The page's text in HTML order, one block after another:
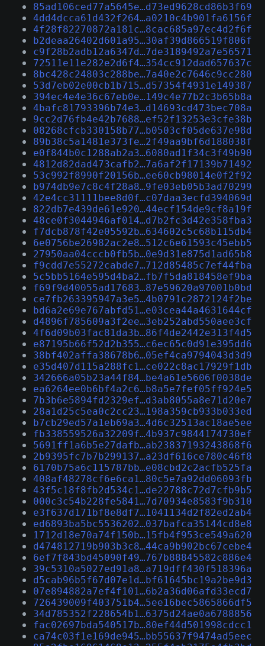
85ad106ced77a5645e…d73ed9628cd86b3f69
4dd4dcca61d432f264…a0210c4b901fa6156f
4f28f82270872a181c…8cac685a97ec4d2f6f
b2deaa26402d601a95…30af39d866519f806f
c9f28b2adb12a6347d…7de3189492a7e56571
72511e11e282e2d6f4…354cc912dad657637c
8bc428c24803c288be…7a40e2c7646c9cc280
53d7eb02e00cb1b715…d57354f4931e149387
394ec4e4e36c67eb0e…149c4e77b2c3b65b8a
4bafc81793396b74e3…d14693cd473bec708a
9cc2d76fb4e42b7688…ef52f13253e3cfe38b
08268cfcb330158b77…b0503cf05de637e98d
89b38c5a1481e373fe…2f49aa9bf6d188038f
e0f844b0c1288ab2a3…6080ad1f34c3f49b90
4812d82dad473cafb2…7a6af2f17139b71492
53c992f8990f20156b…ee60cb98014e0f2f92
b974db9e7c8c4f28a8…9fe03eb05b3ad70299
42e4cc31111bee8d0f…c07daa3ecfd394069d
822db7e439de61e920…44ecf154de9cf8a19f
48ce0f3044946af014…d7b2fc3d42e358fba3
f7dcb878f42e05592b…634602c5c68b115db4
6e0756be26982ac2e8…512c6e61593c45ebb5
27950aa04cccb0fb5b…0e9d31e875d1ad65b8
f9cdd7e55272cabde7…712d85485c7ef44fba
5c5bb5164e595d4ba2…fb7f5da818458ef9ba
f69f9d40055ad17683…87e59620a97001b0bd
ce7fb263395947a3e5…4b0791c2872124f2be
bd6a2e69e767abfd51…e03cea44a4631644cf
d4896f785609a3f2ee…3eb252abd550aee3cf
4f6d09b03fac81da3b…86f4de2442e313f4d5
e87195b66f52d2b355…c6ec65c0d91e395dd6
38bf402affa38678b6…05ef4ca9794043d3d9
e35d407d115a288fc1…ce022c8ac17929f1db
342666a05b23a44f84…be4a61e5606f0038de
ea6264ee0b6bf4a2c6…b8a5e7fef05ff924e5
7b3b6e5894fd2329ef…d3ab8055a8e71d20e7
28a1d25c5ea0c2cc23…198a359cb933b033ed
b7cb29ed57a1eb69a3…4d6c32513ac18ae5ee
fb338559526a32209f…4b937c9844174730ef
5691ff1a6b5e27dafb…ab23837193243868f6
2b9395fc7b7b299137…a23df616ce780c46f8
6170b75a6c115787bb…e08cbd2c2acfb525fa
408af48278cf6e6ca1…80c5e7a92dd06093fb
43f5c18f8fb2d534c1…de22788c72d7cfb9b5
000c3c54b228fe5841…7d70934e8583f9b310
e3f637d171bf8e8df7…1041134d2f82ed2ab4
ed6893ba5bc5536202…037bafca35144cd8e8
1712d18e70a74f150b…15fb4f953ce549a620
d474812719b903b3c8…44ca9b902bc67cebe4
6ef7f843bd45090f49…767b88845582c886e4
39c5310a5027ed91a8…a719dff430f518396a
d5cab96b5f67d07e1d…bf61645bc19a2be9d3
07e894882a7ef4f101…6b2a36d06afd33ecd7
726439009f403751b4…5ee16bec5865866df5
34d785352f228654b1…6375d24ae0a6788856
fac02697bda540517b…80ef44d501998cdcc1
ca74c03f1e169de945…bb55637f9474ad5eec